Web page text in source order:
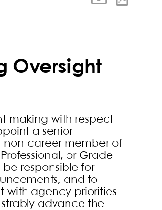
Oversight
making with respect
a senior
career member of
or Grade
be responsible for
and to
with agency priorities
advance the